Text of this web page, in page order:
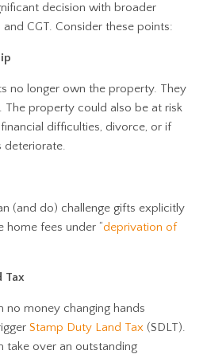
decision with broader
CGT. Consider these points:
no longer own the property. They
The property could also be at risk
difficulties, divorce, or if
deteriorate.
(and do) challenge gifts explicitly
home fees under “deprivation of
Tax
no money changing hands
Stamp Duty Land Tax (SDLT).
take over an outstanding